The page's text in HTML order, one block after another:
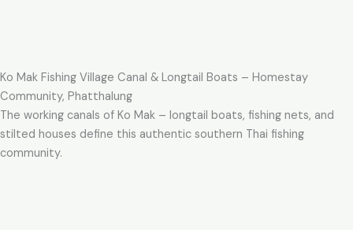
Ko Mak Fishing Village Canal & Longtail Boats – Homestay
Community, Phatthalung
The working canals of Ko Mak – longtail boats, fishing nets, and
stilted houses define this authentic southern Thai fishing
community.